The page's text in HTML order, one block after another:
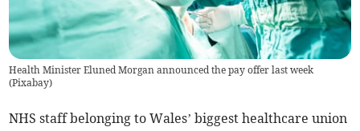
Health Minister Eluned Morgan announced the pay offer last week
(Pixabay)
NHS staff belonging to Wales’ biggest healthcare union